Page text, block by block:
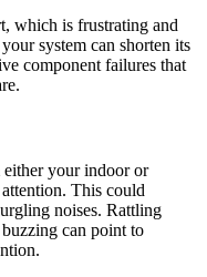
which is frustrating and
system can shorten its
component failures that
your indoor or
This could
noises. Rattling
can point to